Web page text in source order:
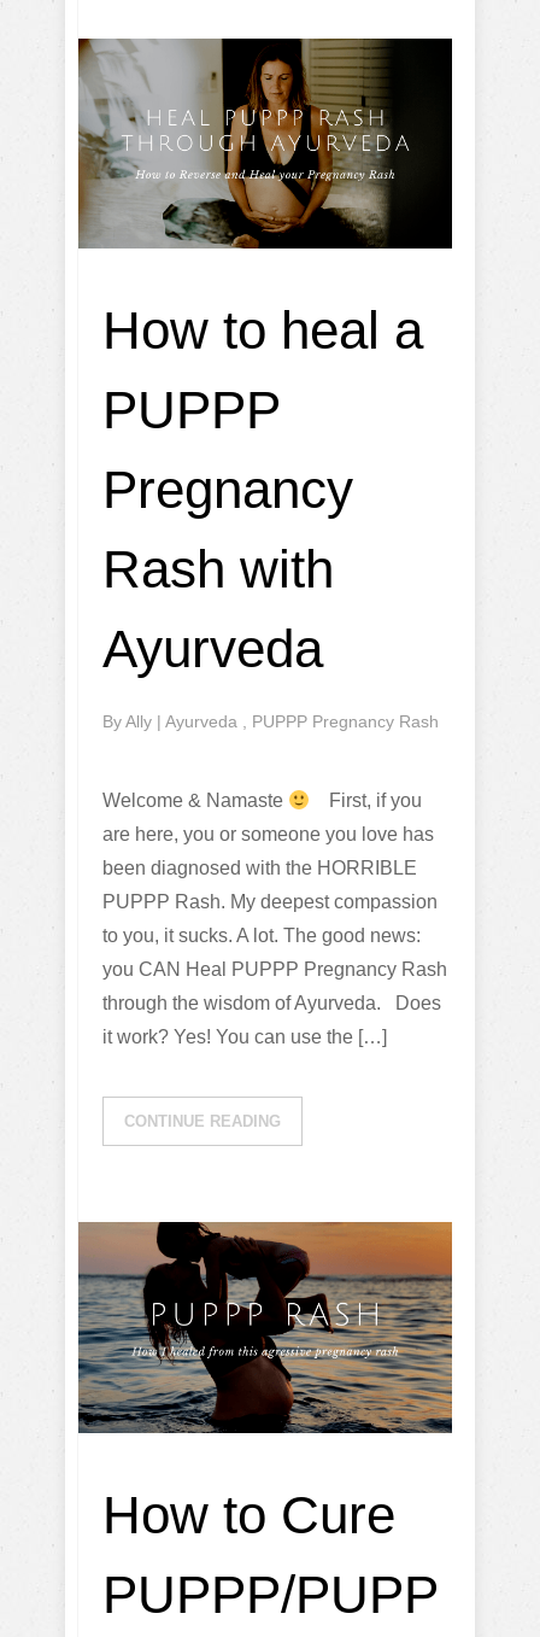
How to heal a
PUPPP
Pregnancy
Rash with
Ayurveda
ByAlly | Ayurveda , PUPPP Pregnancy Rash
Welcome & Namaste
First, if you
are here, you or someone you love has
been diagnosed with the HORRIBLE
PUPPP Rash. My deepest compassion
to you, it sucks. A lot. The good news:
you CAN Heal PUPPP Pregnancy Rash
through the wisdom of Ayurveda. Does
it work? Yes! You can use the […]
CONTINUE READING
How to Cure
PUPPP/PUPP